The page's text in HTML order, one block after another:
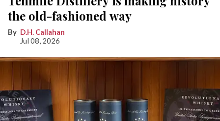
the old-fashioned way
D.H. Callahan
Jul 08, 2026